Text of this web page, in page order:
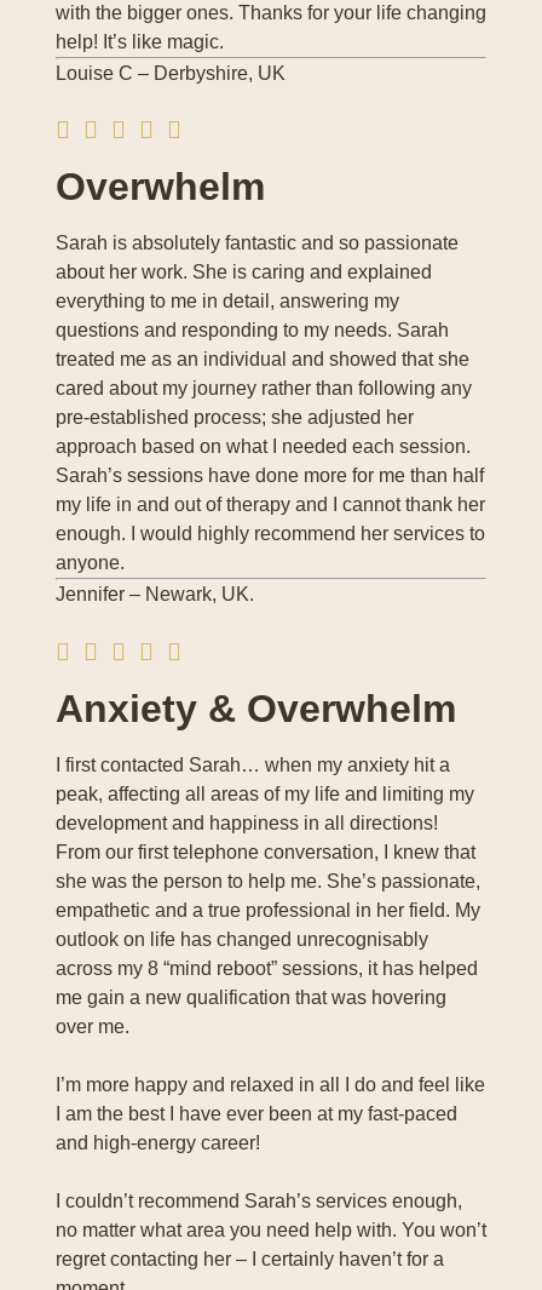
with the bigger ones. Thanks for your life changing
help! It’s like magic.
Louise C – Derbyshire, UK
Overwhelm
Sarah is absolutely fantastic and so passionate
about her work. She is caring and explained
everything to me in detail, answering my
questions and responding to my needs. Sarah
treated me as an individual and showed that she
cared about my journey rather than following any
pre-established process; she adjusted her
approach based on what I needed each session.
Sarah’s sessions have done more for me than half
my life in and out of therapy and I cannot thank her
enough. I would highly recommend her services to
anyone.
Jennifer – Newark, UK.
Anxiety & Overwhelm
I first contacted Sarah… when my anxiety hit a
peak, affecting all areas of my life and limiting my
development and happiness in all directions!
From our first telephone conversation, I knew that
she was the person to help me. She’s passionate,
empathetic and a true professional in her field. My
outlook on life has changed unrecognisably
across my 8 “mind reboot” sessions, it has helped
me gain a new qualification that was hovering
over me.
I’m more happy and relaxed in all I do and feel like
I am the best I have ever been at my fast-paced
and high-energy career!
I couldn’t recommend Sarah’s services enough,
no matter what area you need help with. You won’t
regret contacting her – I certainly haven’t for a